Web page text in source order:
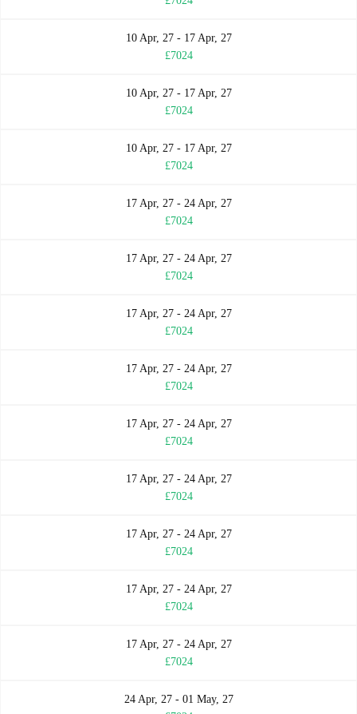
10 Apr, 27 - 17 Apr, 27
£7024
10 Apr, 27 - 17 Apr, 27
£7024
10 Apr, 27 - 17 Apr, 27
£7024
17 Apr, 27 - 24 Apr, 27
£7024
17 Apr, 27 - 24 Apr, 27
£7024
17 Apr, 27 - 24 Apr, 27
£7024
17 Apr, 27 - 24 Apr, 27
£7024
17 Apr, 27 - 24 Apr, 27
£7024
17 Apr, 27 - 24 Apr, 27
£7024
17 Apr, 27 - 24 Apr, 27
£7024
17 Apr, 27 - 24 Apr, 27
£7024
17 Apr, 27 - 24 Apr, 27
£7024
24 Apr, 27 - 01 May, 27